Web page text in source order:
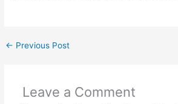
← Previous Post
Leave a Comment